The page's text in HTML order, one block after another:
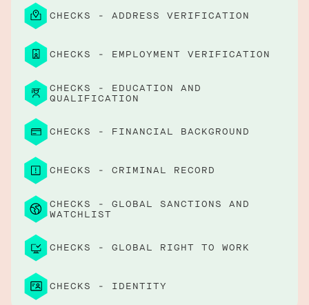
CHECKS - ADDRESS VERIFICATION
CHECKS - EMPLOYMENT VERIFICATION
CHECKS - EDUCATION AND
QUALIFICATION
CHECKS - FINANCIAL BACKGROUND
CHECKS - CRIMINAL RECORD
CHECKS - GLOBAL SANCTIONS AND
WATCHLIST
CHECKS - GLOBAL RIGHT TO WORK
CHECKS - IDENTITY